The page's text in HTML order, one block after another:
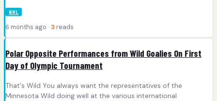
NHL
6 months ago · 3 reads
Polar Opposite Performances from Wild Goalies On First
Day of Olympic Tournament
That's Wild You always want the representatives of the
Minnesota Wild doing well at the various international